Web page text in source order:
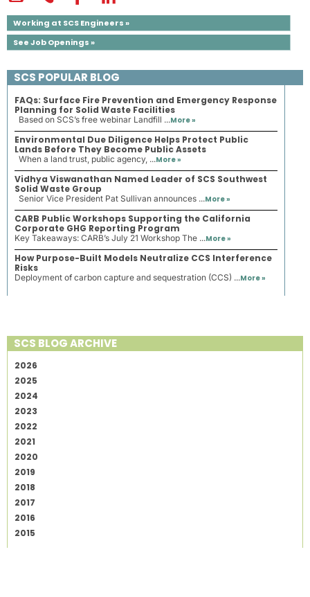
Working at SCS Engineers »
See Job Openings »
SCS POPULAR BLOG
FAQs: Surface Fire Prevention and Emergency Response
Planning for Solid Waste Facilities
Based on SCS’s free webinar Landfill ...More »
Environmental Due Diligence Helps Protect Public
Lands Before They Become Public Assets
When a land trust, public agency, ...More »
Vidhya Viswanathan Named Leader of SCS Southwest
Solid Waste Group
Senior Vice President Pat Sullivan announces ...More »
CARB Public Workshops Supporting the California
Corporate GHG Reporting Program
Key Takeaways: CARB’s July 21 Workshop The ...More »
How Purpose-Built Models Neutralize CCS Interference
Risks
Deployment of carbon capture and sequestration (CCS) ...More »
SCS BLOG ARCHIVE
2026
2025
2024
2023
2022
2021
2020
2019
2018
2017
2016
2015